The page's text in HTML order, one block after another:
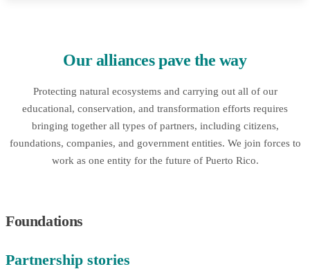
Our alliances pave the way
Protecting natural ecosystems and carrying out all of our
educational, conservation, and transformation efforts requires
bringing together all types of partners, including citizens,
foundations, companies, and government entities. We join forces to
work as one entity for the future of Puerto Rico.
Foundations
Partnership stories